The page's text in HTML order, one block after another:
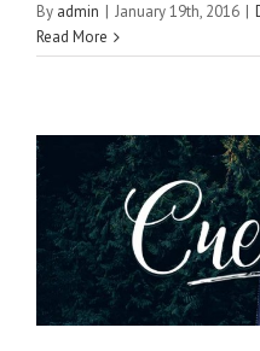
By admin | January 19th, 2016 |
Read More
Aliquam